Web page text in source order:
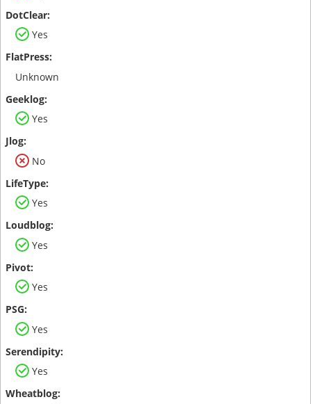
Yes
Unknown
Yes
No
Yes
Yes
Yes
Yes
Yes